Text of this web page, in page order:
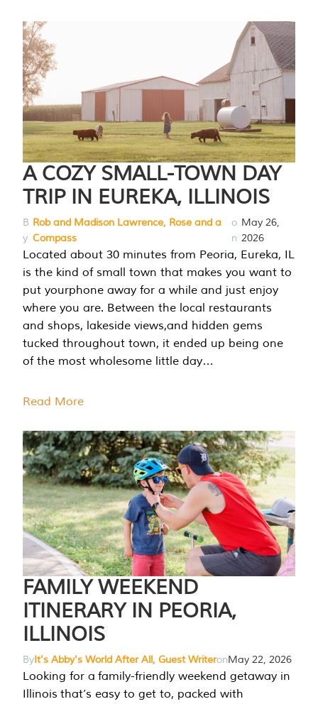
A COZY SMALL-TOWN DAY
TRIP IN EUREKA, ILLINOIS
B
y
Rob and Madison Lawrence, Rose and a
Compass
o
n
May 26,
2026
Located about 30 minutes from Peoria, Eureka, IL
is the kind of small town that makes you want to
put yourphone away for a while and just enjoy
where you are. Between the local restaurants
and shops, lakeside views,and hidden gems
tucked throughout town, it ended up being one
of the most wholesome little day…
Read More
FAMILY WEEKEND
ITINERARY IN PEORIA,
ILLINOIS
ByIt's Abby's World After All, Guest WriteronMay 22, 2026
Looking for a family-friendly weekend getaway in
Illinois that’s easy to get to, packed with